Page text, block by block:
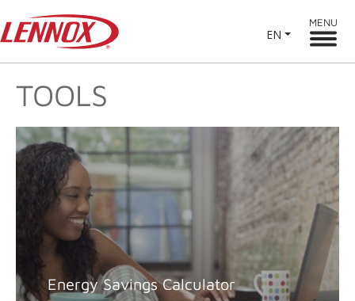
EN
MENU
TOOLS
Energy Savings Calculator